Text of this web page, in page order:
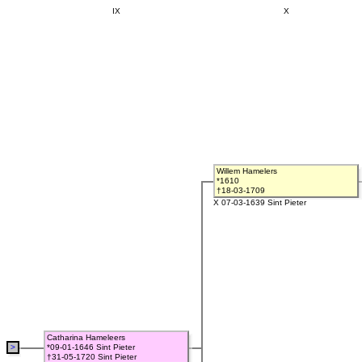
>
IX X
Willem Hamelers
*1610
†18-03-1709
X 07-03-1639 Sint Pieter
Catharina Hameleers
*09-01-1646 Sint Pieter
†31-05-1720 Sint Pieter